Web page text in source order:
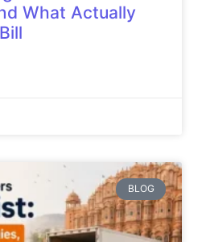
What Actually
BLOG